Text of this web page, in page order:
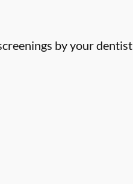
by your dentist